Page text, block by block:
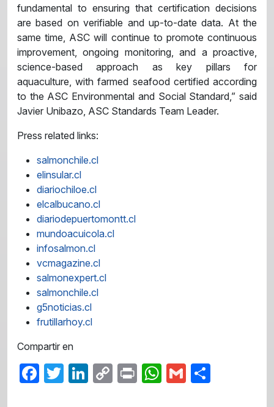
fundamental to ensuring that certification decisions
are based on verifiable and up-to-date data. At the
same time, ASC will continue to promote continuous
improvement, ongoing monitoring, and a proactive,
science-based approach as key pillars for
aquaculture, with farmed seafood certified according
to the ASC Environmental and Social Standard,” said
Javier Unibazo, ASC Standards Team Leader.
Press related links:
salmonchile.cl
elinsular.cl
diariochiloe.cl
elcalbucano.cl
diariodepuertomontt.cl
mundoacuicola.cl
infosalmon.cl
vcmagazine.cl
salmonexpert.cl
salmonchile.cl
g5noticias.cl
frutillarhoy.cl
Compartir en
Facebook
Twitter
LinkedIn
CopyPrintWhatsApp
Gmail